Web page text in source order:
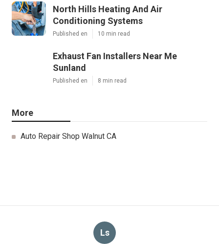
North Hills Heating And Air
Conditioning Systems
Published en 10 min read
Exhaust Fan Installers Near Me
Sunland
Published en 8 min read
More
Auto Repair Shop Walnut CA
Ls